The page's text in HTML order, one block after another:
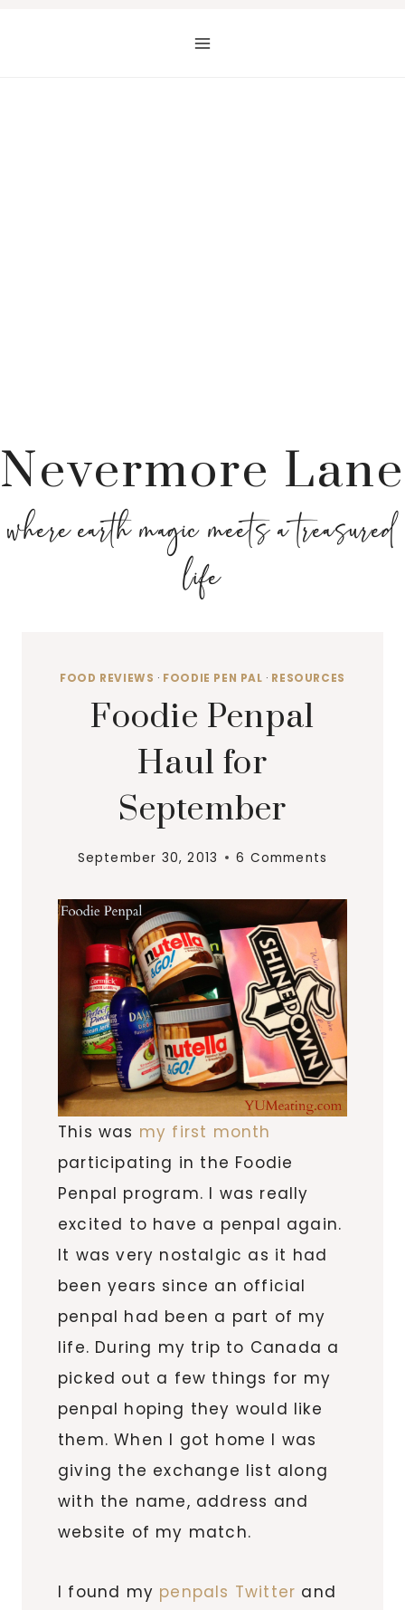
Nevermore Lane
where earth magic meets a treasured
life
FOOD REVIEWS · FOODIE PEN PAL · RESOURCES
Foodie Penpal
Haul for
September
September 30, 2013 6 Comments
This was my first month
participating in the Foodie
Penpal program. I was really
excited to have a penpal again.
It was very nostalgic as it had
been years since an official
penpal had been a part of my
life. During my trip to Canada a
picked out a few things for my
penpal hoping they would like
them. When I got home I was
giving the exchange list along
with the name, address and
website of my match.
I found my penpals Twitter and